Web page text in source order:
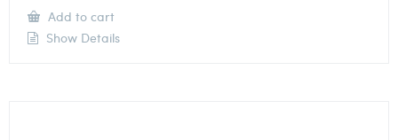
Add to cart
Show Details